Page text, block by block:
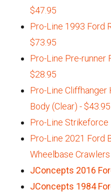
$47.95
Pro-Line 1993 Ford
$73.95
Pro-Line Pre-runner
$28.95
Pro-Line
Body (Clear) - $43.95
Pro-Line Strikeforce
Pro-Line 2021 Ford
Wheelbase
JConcepts 2016
JConcepts 1984